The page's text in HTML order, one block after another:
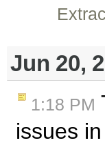
Jun 20,
1:18 PM
issues